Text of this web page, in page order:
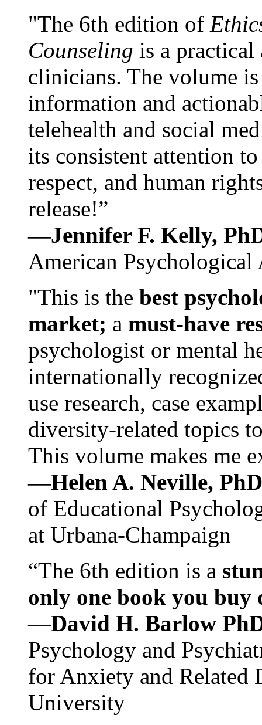
"The 6th edition of
Counseling is a practical
clinicians. The volume
information and
telehealth and social
its consistent attention
respect, and human
release!”
—Jennifer F. Kelly,
American Psychological
"This is the best
market; a must-have
psychologist or mental
internationally
use research, case
diversity-related topics
This volume makes me
—Helen A. Neville,
of Educational
at Urbana-Champaign
“The 6th edition is a
only one book you buy
—David H. Barlow
Psychology and
for Anxiety and Related
University